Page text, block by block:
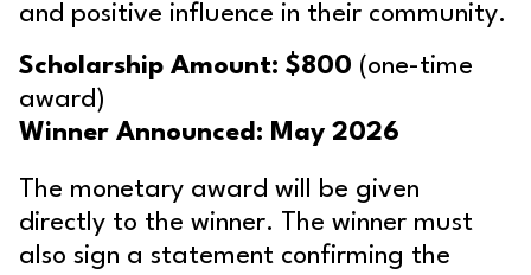
and positive influence in their community.
Scholarship Amount: $800 (one-time
award)
Winner Announced: May 2026
The monetary award will be given
directly to the winner. The winner must
also sign a statement confirming the